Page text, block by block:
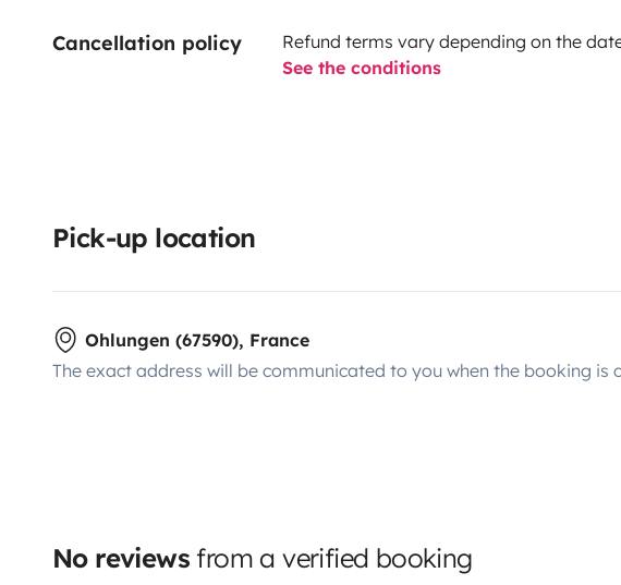
Cancellation policy
Refund terms vary depending on the
See the conditions
Pick-up location
Ohlungen (67590), France
The exact address will be communicated to you when the booking is
No reviews from a verified booking